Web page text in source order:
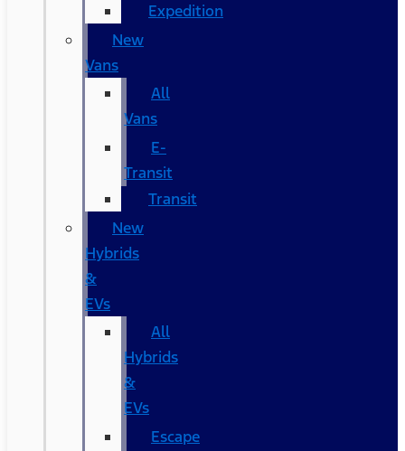
Expedition
New
Vans
All
Vans
E-
Transit
Transit
New
Hybrids
&
EVs
All
Hybrids
&
EVs
Escape